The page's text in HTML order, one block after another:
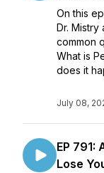
On this
Dr. Mistry
common
What is
does it
July 08,
EP 791:
Lose